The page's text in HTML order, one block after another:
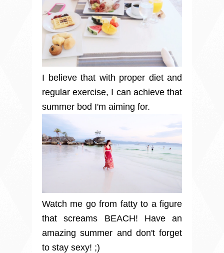
I believe that with proper diet and
regular exercise, I can achieve that
summer bod I'm aiming for.
Watch me go from fatty to a figure
that screams BEACH! Have an
amazing summer and don't forget
to stay sexy! ;)